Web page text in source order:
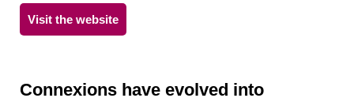
Visit the website
Connexions have evolved into